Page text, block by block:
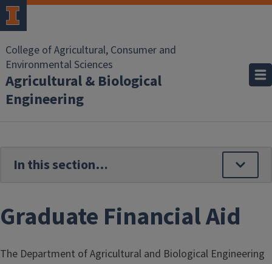
Skip to main content
College of Agricultural, Consumer and
Environmental Sciences
Agricultural & Biological
Engineering
Graduate Financial Aid
The Department of Agricultural and Biological Engineering